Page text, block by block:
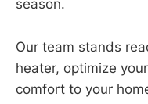
season.
Our team stands
heater, optimize
comfort to your